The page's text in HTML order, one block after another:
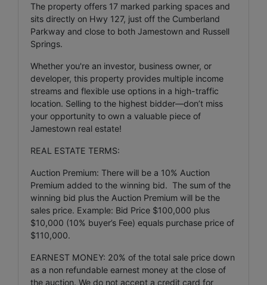
The property offers 17 marked parking spaces and
sits directly on Hwy 127, just off the Cumberland
Parkway and close to both Jamestown and Russell
Springs.
Whether you're an investor, business owner, or
developer, this property provides multiple income
streams and flexible use options in a high-traffic
location. Selling to the highest bidder—don’t miss
your opportunity to own a valuable piece of
Jamestown real estate!
REAL ESTATE TERMS:
Auction Premium: There will be a 10% Auction
Premium added to the winning bid. The sum of the
winning bid plus the Auction Premium will be the
sales price. Example: Bid Price $100,000 plus
$10,000 (10% buyer’s Fee) equals purchase price of
$110,000.
EARNEST MONEY: 20% of the total sale price down
as a non refundable earnest money at the close of
the auction. We do not accept a credit card for